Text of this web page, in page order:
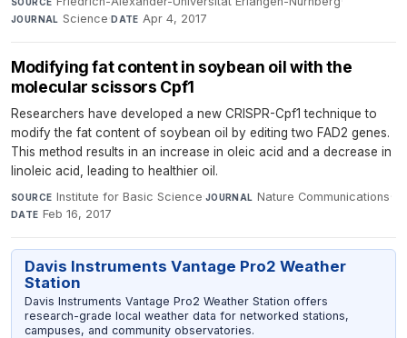
JOURNAL Science·DATE Apr 4, 2017
Modifying fat content in soybean oil with the
molecular scissors Cpf1
Researchers have developed a new CRISPR-Cpf1 technique to
modify the fat content of soybean oil by editing two FAD2 genes.
This method results in an increase in oleic acid and a decrease in
linoleic acid, leading to healthier oil.
SOURCE Institute for Basic Science·JOURNAL Nature Communications·
DATE Feb 16, 2017
Davis Instruments Vantage Pro2 Weather
Station
Davis Instruments Vantage Pro2 Weather Station offers
research-grade local weather data for networked stations,
campuses, and community observatories.